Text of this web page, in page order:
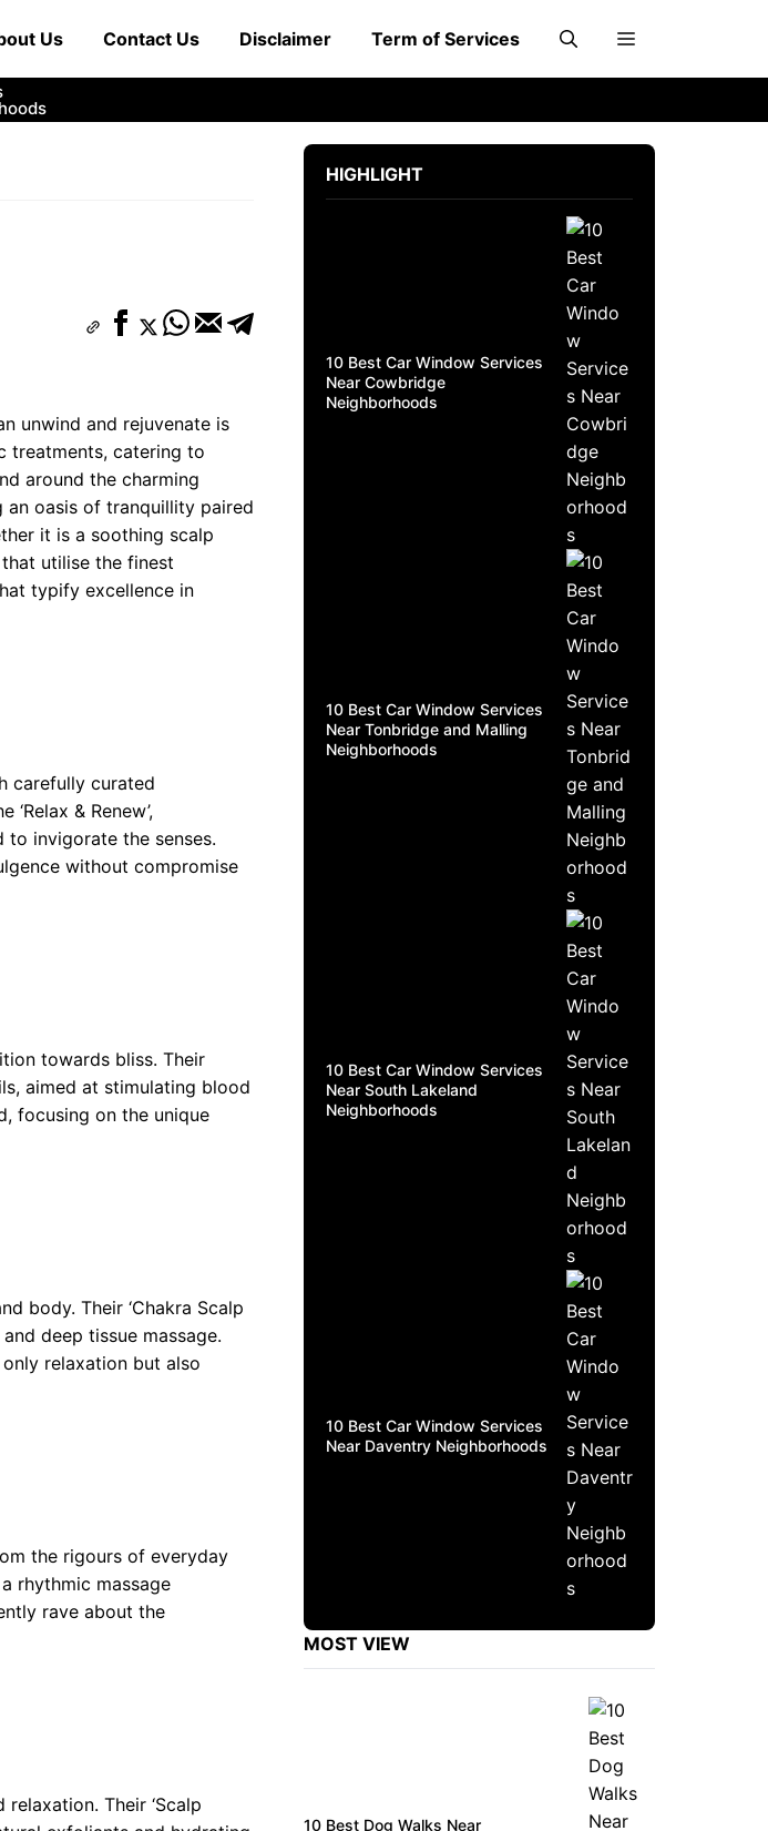
Us Contact Us Disclaimer Term of Services
unwind and rejuvenate is
treatments, catering to
around the charming
an oasis of tranquillity paired
it is a soothing scalp
utilise the finest
typify excellence in
carefully curated
& Renew’,
to invigorate the senses.
without compromise
towards bliss. Their
aimed at stimulating blood
focusing on the unique
body. Their ‘Chakra Scalp
deep tissue massage.
relaxation but also
the rigours of everyday
rhythmic massage
rave about the
Their ‘Scalp
HIGHLIGHT
10 Best Car Window Services
Near Cowbridge
Neighborhoods
10 Best Car Window Services
Near Tonbridge and Malling
Neighborhoods
10 Best Car Window Services
Near South Lakeland
Neighborhoods
10 Best Car Window Services
Near Daventry Neighborhoods
MOST VIEW
10 Best Dog Walks Near